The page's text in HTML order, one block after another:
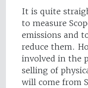
It is quite
to measure
emissions and
reduce them.
involved in the
selling of
will come from